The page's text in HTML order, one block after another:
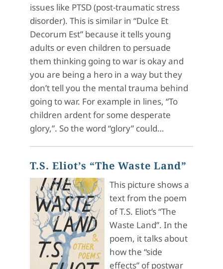
issues like PTSD (post-traumatic stress
disorder). This is similar in “Dulce Et
Decorum Est” because it tells young
adults or even children to persuade
them thinking going to war is okay and
you are being a hero in a way but they
don’t tell you the mental trauma behind
going to war. For example in lines, “To
children ardent for some desperate
glory,”. So the word “glory” could…
T.S. Eliot’s “The Waste Land”
This picture shows a
text from the poem
of T.S. Eliot’s “The
Waste Land”. In the
poem, it talks about
how the “side
effects” of postwar